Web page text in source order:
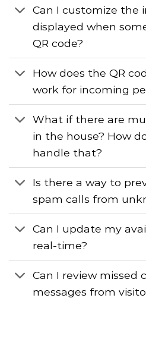
Can I customize the
displayed when
QR code?
How does the QR
work for incoming
What if there are
in the house? How
handle that?
Is there a way to
spam calls from
Can I update my
real-time?
Can I review missed
messages from